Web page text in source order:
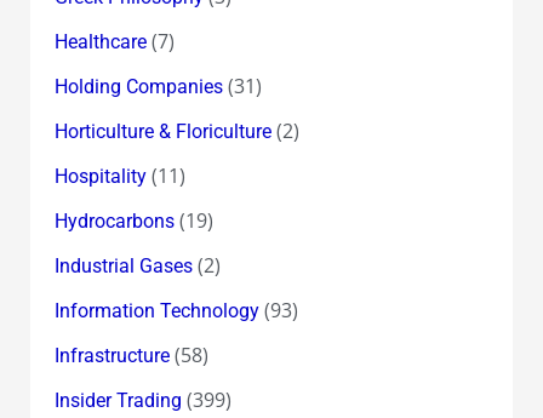
Healthcare(7)
Holding Companies(31)
Horticulture & Floriculture(2)
Hospitality(11)
Hydrocarbons(19)
Industrial Gases(2)
Information Technology(93)
Infrastructure(58)
Insider Trading (399)